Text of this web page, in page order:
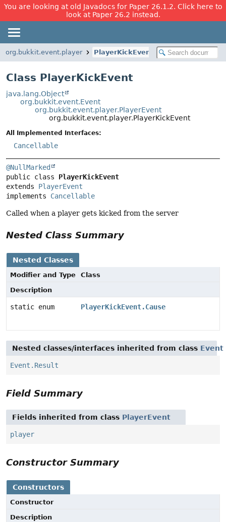
You are looking at old Javadocs for Paper 26.1.2. Click here to
look at Paper 26.2 instead.
org.bukkit.event.player PlayerKickEvent
Class PlayerKickEvent
java.lang.Object
org.bukkit.event.Event
org.bukkit.event.player.PlayerEvent
org.bukkit.event.player.PlayerKickEvent
All Implemented Interfaces:
Cancellable
@NullMarked
public class PlayerKickEvent
extends PlayerEvent
implements Cancellable
Called when a player gets kicked from the server
Nested Class Summary
Nested Classes
Modifier and Type
Class
Description
static enum PlayerKickEvent.Cause
Nested classes/interfaces inherited from class Event
Event.Result
Field Summary
Fields inherited from class PlayerEvent
player
Constructor Summary
Constructors
Constructor
Description